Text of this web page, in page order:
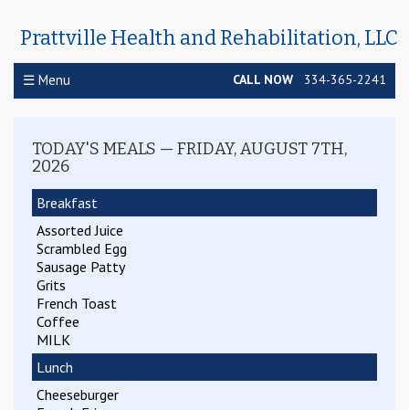
Prattville Health and Rehabilitation, LLC
☰ Menu CALL NOW 334-365-2241
WEEKLY MENU
TODAY'S MEALS — FRIDAY, AUGUST 7TH,
2026
Breakfast
Assorted Juice
Scrambled Egg
Sausage Patty
Grits
French Toast
Coffee
MILK
Lunch
Cheeseburger